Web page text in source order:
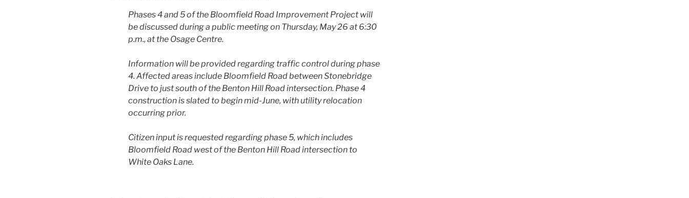
Phases 4 and 5 of the Bloomfield Road Improvement Project will
be discussed during a public meeting on Thursday, May 26 at 6:30
p.m., at the Osage Centre.
Information will be provided regarding traffic control during phase
4. Affected areas include Bloomfield Road between Stonebridge
Drive to just south of the Benton Hill Road intersection. Phase 4
construction is slated to begin mid-June, with utility relocation
occurring prior.
Citizen input is requested regarding phase 5, which includes
Bloomfield Road west of the Benton Hill Road intersection to
White Oaks Lane.